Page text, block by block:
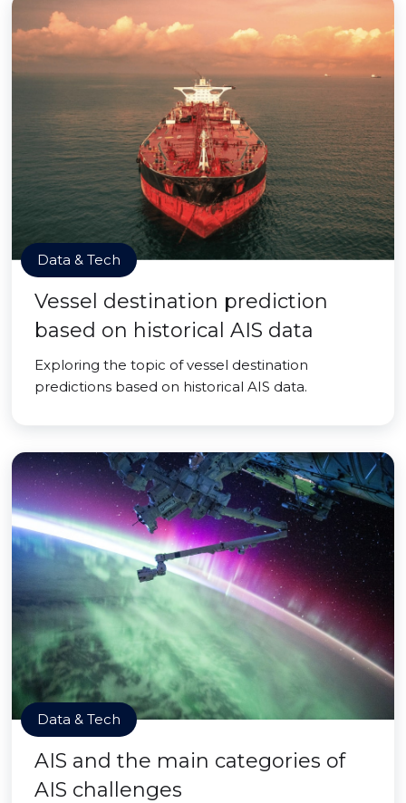
Data & Tech
Vessel destination prediction
based on historical AIS data
Exploring the topic of vessel destination
predictions based on historical AIS data.
Data & Tech
AIS and the main categories of
AIS challenges